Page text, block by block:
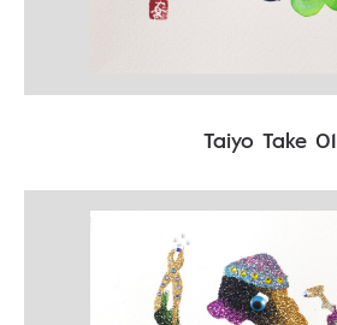
Taiyo Take 01